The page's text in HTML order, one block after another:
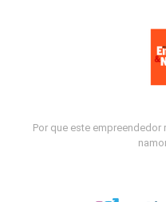
Por que este